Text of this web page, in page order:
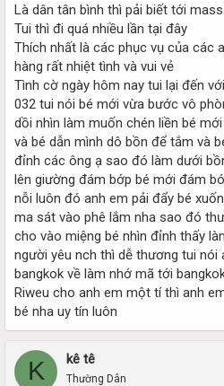
r
Là dân tân bình thì pải biết tới
Tui thì đi quá nhiều lần tại đây
Thích nhất là các phục vụ của các
hàng rất nhiệt tình và vui vẻ
Tình cờ ngày hôm nay tui lại đến
032 tui nói bé mới vừa bước vô
dồi nhìn làm muốn chén liền bé
và bé dẫn mình dô bồn để tắm và
đỉnh các ông ạ sao đó làm dưới
lên giường đám bớp bé mới đám
nỗi luôn đó anh em pải đẩy bé
ma sát vào phê lắm nha sao đó
cho vào miệng bé nhìn đỉnh thấy
người yêu nch thì dễ thương tui nói
bangkok về làm nhớ mã tới
Riweu cho anh em một tí thì anh
bé nha uy tín luôn
K kê tê
Thường Dân